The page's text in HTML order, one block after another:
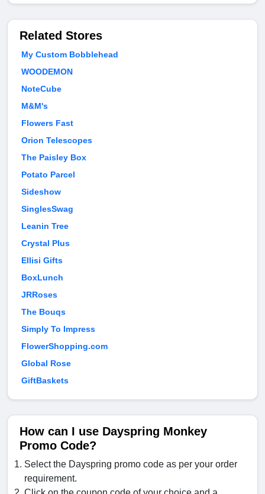
Related Stores
My Custom Bobblehead
WOODEMON
NoteCube
M&M's
Flowers Fast
Orion Telescopes
The Paisley Box
Potato Parcel
Sideshow
SinglesSwag
Leanin Tree
Crystal Plus
Ellisi Gifts
BoxLunch
JRRoses
The Bouqs
Simply To Impress
FlowerShopping.com
Global Rose
GiftBaskets
How can I use Dayspring Monkey
Promo Code?
Select the Dayspring promo code as per your order
requirement.